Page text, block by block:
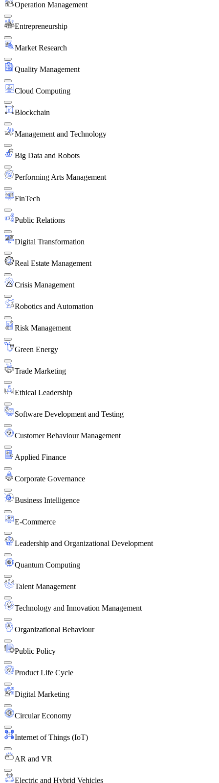
Operation Management
Entrepreneurship
Market Research
Quality Management
Cloud Computing
Blockchain
Management and Technology
Big Data and Robots
Performing Arts Management
FinTech
Public Relations
Digital Transformation
Real Estate Management
Crisis Management
Robotics and Automation
Risk Management
Green Energy
Trade Marketing
Ethical Leadership
Software Development and Testing
Customer Behaviour Management
Applied Finance
Corporate Governance
Business Intelligence
E-Commerce
Leadership and Organizational Development
Quantum Computing
Talent Management
Technology and Innovation Management
Organizational Behaviour
Public Policy
Product Life Cycle
Digital Marketing
Circular Economy
Internet of Things (IoT)
AR and VR
Electric and Hybrid Vehicles